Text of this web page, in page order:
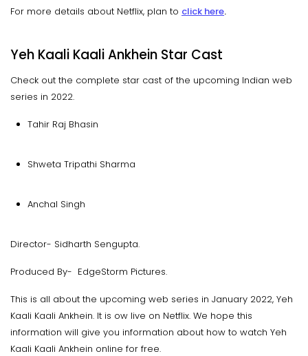
For more details about Netflix, plan to click here.
Yeh Kaali Kaali Ankhein Star Cast
Check out the complete star cast of the upcoming Indian web
series in 2022.
Tahir Raj Bhasin
Shweta Tripathi Sharma
Anchal Singh
Director- Sidharth Sengupta.
Produced By- EdgeStorm Pictures.
This is all about the upcoming web series in January 2022, Yeh
Kaali Kaali Ankhein. It is ow live on Netflix. We hope this
information will give you information about how to watch Yeh
Kaali Kaali Ankhein online for free.